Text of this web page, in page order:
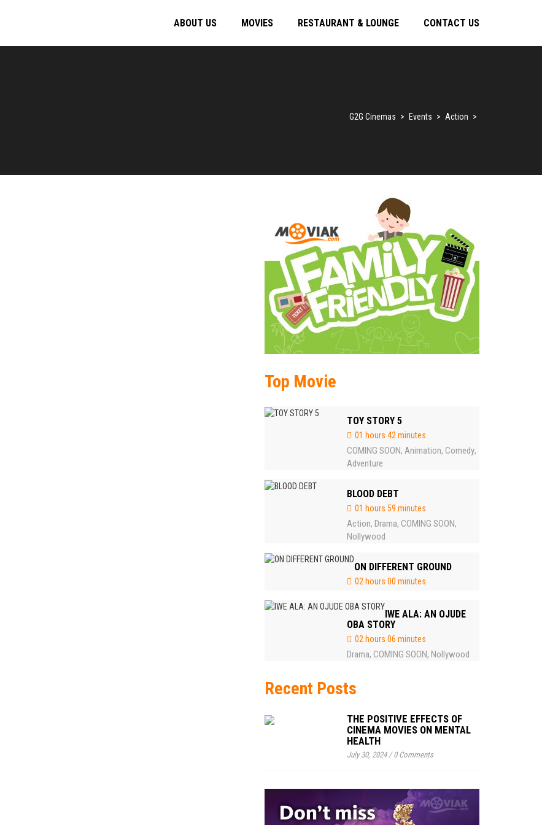
ABOUT US MOVIES RESTAURANT & LOUNGE CONTACT US
G2G Cinemas > Events > Action >
Top Movie
TOY STORY 5
01 hours 42 minutes
COMING SOON, Animation, Comedy,
Adventure
BLOOD DEBT
01 hours 59 minutes
Action, Drama, COMING SOON,
Nollywood
ON DIFFERENT GROUND
02 hours 00 minutes
IWE ALA: AN OJUDE
OBA STORY
02 hours 06 minutes
Drama, COMING SOON, Nollywood
Recent Posts
THE POSITIVE EFFECTS OF
CINEMA MOVIES ON MENTAL
HEALTH
July 30, 2024/0 Comments